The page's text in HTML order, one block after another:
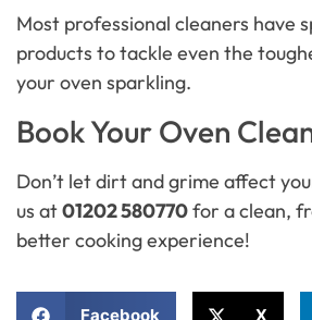
Most professional cleaners have
products to tackle even the
your oven sparkling.
Book Your Oven
Don’t let dirt and grime affect
us at01202 580770for a clean,
better cooking experience!
Facebook X